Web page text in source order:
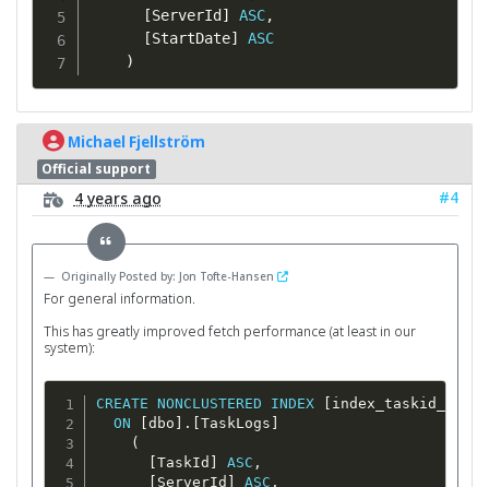
[ServerId ] ASC,
[StartDate]
ASC
)
Michael Fjellström
Official support
4 years ago #4
Originally Posted by: Jon Tofte-Hansen
For general information.
This has greatly improved fetch performance (at least in our
system):
CREATE NONCLUSTERED INDEX
ON
dbo . TaskLogs
(
TaskId ASC ,
ServerId ASC ,